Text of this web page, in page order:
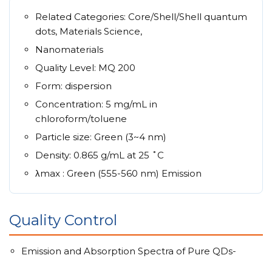
Related Categories: Core/Shell/Shell quantum
dots, Materials Science,
Nanomaterials
Quality Level: MQ 200
Form: dispersion
Concentration: 5 mg/mL in
chloroform/toluene
Particle size: Green (3~4 nm)
Density: 0.865 g/mL at 25 ˚C
λmax : Green (555-560 nm) Emission
Quality Control
Emission and Absorption Spectra of Pure QDs-